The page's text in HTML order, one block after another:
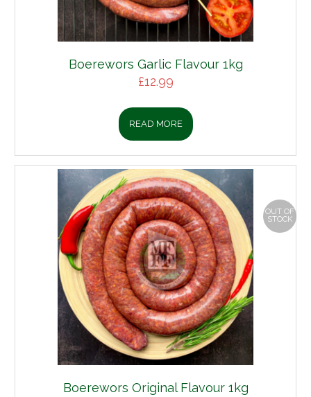
Boerewors Garlic Flavour 1kg
£12.99
READ MORE
Boerewors Original Flavour 1kg
OUT OF
STOCK